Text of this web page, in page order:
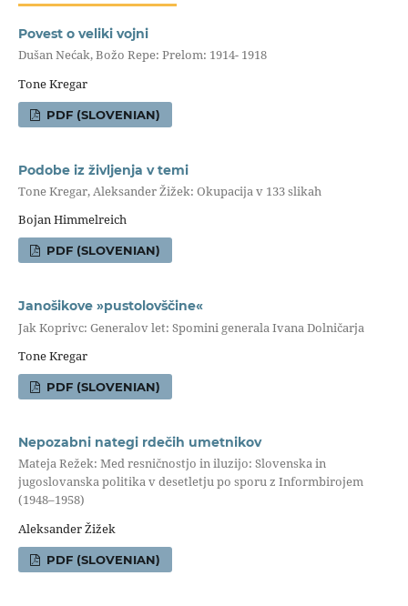
Povest o veliki vojni
Dušan Nećak, Božo Repe: Prelom: 1914- 1918
Tone Kregar
PDF (SLOVENIAN)
Podobe iz življenja v temi
Tone Kregar, Aleksander Žižek: Okupacija v 133 slikah
Bojan Himmelreich
PDF (SLOVENIAN)
Janošikove »pustolovščine«
Jak Koprivc: Generalov let: Spomini generala Ivana Dolničarja
Tone Kregar
PDF (SLOVENIAN)
Nepozabni nategi rdečih umetnikov
Mateja Režek: Med resničnostjo in iluzijo: Slovenska in
jugoslovanska politika v desetletju po sporu z Informbirojem
(1948–1958)
Aleksander Žižek
PDF (SLOVENIAN)